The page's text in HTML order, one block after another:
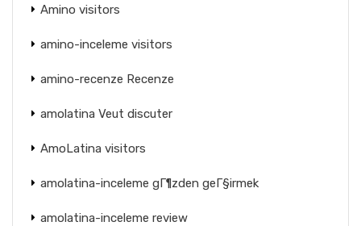
Amino visitors
amino-inceleme visitors
amino-recenze Recenze
amolatina Veut discuter
AmoLatina visitors
amolatina-inceleme gГ¶zden geГ§irmek
amolatina-inceleme review